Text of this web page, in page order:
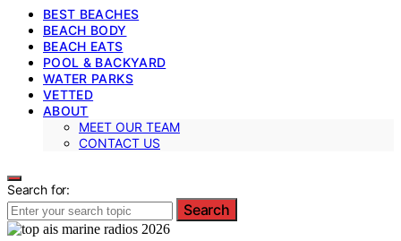
BEST BEACHES
BEACH BODY
BEACH EATS
POOL & BACKYARD
WATER PARKS
VETTED
ABOUT
MEET OUR TEAM
CONTACT US
Search for:
Search